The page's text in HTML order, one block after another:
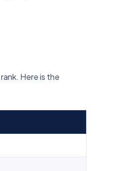
rank. Here is the